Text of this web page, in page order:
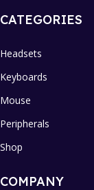
CATEGORIES
Headsets
Keyboards
Mouse
Peripherals
Shop
COMPANY